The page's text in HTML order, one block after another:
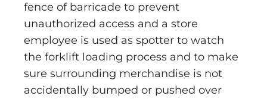
fence of barricade to prevent
unauthorized access and a store
employee is used as spotter to watch
the forklift loading process and to make
sure surrounding merchandise is not
accidentally bumped or pushed over